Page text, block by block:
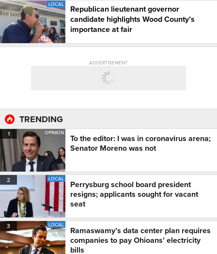
LOCAL
Republican lieutenant governor
candidate highlights Wood County’s
importance at fair
ADVERTISEMENT
TRENDING
1 OPINION
To the editor: I was in coronavirus arena;
Senator Moreno was not
2 LOCAL
Perrysburg school board president
resigns; applicants sought for vacant
seat
3 LOCAL
Ramaswamy’s data center plan requires
companies to pay Ohioans’ electricity
bills